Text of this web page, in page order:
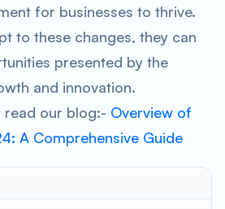
for businesses to thrive.
to these changes, they can
presented by the
and innovation.
read our blog:- Overview of
A Comprehensive Guide